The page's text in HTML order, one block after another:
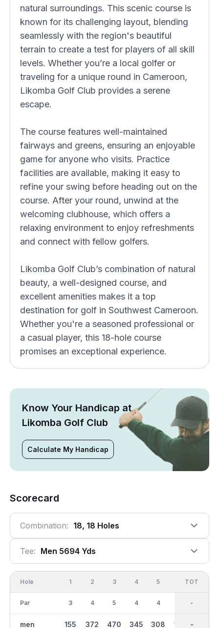
natural surroundings. This scenic course is
known for its challenging layout, blending
seamlessly with the region's beautiful
terrain to create a test for players of all skill
levels. Whether you’re a local golfer or
traveling for a unique round in Cameroon,
Likomba Golf Club provides a serene
escape.
The course features well-maintained
fairways and greens, ensuring an enjoyable
game for anyone who visits. Practice
facilities are available, making it easy to
refine your swing before heading out on the
course. After your round, unwind at the
welcoming clubhouse, which offers a
relaxing environment to enjoy refreshments
and connect with fellow golfers.
Likomba Golf Club’s combination of natural
beauty, a well-designed course, and
excellent amenities makes it a top
destination for golf in Southwest Cameroon.
Whether you're a seasoned professional or
a casual player, this 18-hole course
promises an exceptional experience.
Know Your Handicap at
Likomba Golf Club
Calculate My Handicap
Scorecard
Combination: 18, 18 Holes
Tee: Men 5694 Yds
Hole
Par
men
1
3
155
2
4
372
3
5
470
4
4
345
5
4
308 138
OUT
36
2758
TOT
-
-